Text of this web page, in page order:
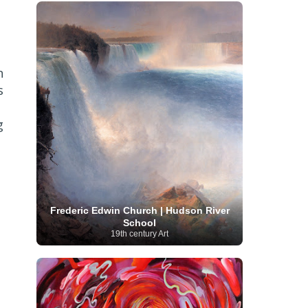
Flemish Art French Art (993)
Frick Collection
GAM Milano (4) Genre painter (486)
Georgian Artist (10) German Art (245)
Getty Museum (3) Greek Art (66)
Guatemalan Artist (2) Haitian Artist (2) Hawaii
Art
(4) Henri Matisse (11)
Hermitage
Museum
(11) Hudson River School (10)
Hungarian Art Icelandic Art (1)
Impressionist art movement
(602)
Indian Art Iranian Art
Iraqi Art Irish Art
Italian Art
Jewish Artist
(35) Jordanian Art
(3)
Kazakhstani Artist
(6) Korean Art (22)
Kurdish Art (1) Latin American Artist (1) Latvian
Artist (4) Lebanese Artist (16) Leonardo
da Vinci (91) Libyan Artist (2)
Lithuanian
Realism Art (114) Maltese Art (4) Marc
Chagall (31) Metropolitan Museum of
Art (32) Mexican Art (36) Michelangelo
(22) Moldovan Artist (8) Moma (2) Mongolian
Frederic Edwin Church | Hudson River
School
19th century Art